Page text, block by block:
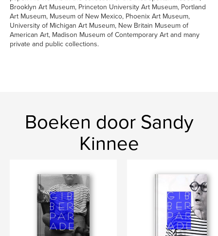
Brooklyn Art Museum, Princeton University Art Museum, Portland
Art Museum, Museum of New Mexico, Phoenix Art Museum,
University of Michigan Art Museum, New Britain Museum of
American Art, Madison Museum of Contemporary Art and many
private and public collections.
Boeken door Sandy
Kinnee